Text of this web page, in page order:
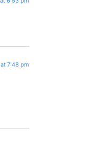
7:48 pm